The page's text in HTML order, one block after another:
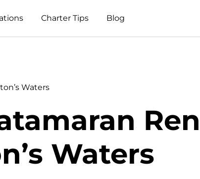
Charter Tips Blog
Waters
Waters